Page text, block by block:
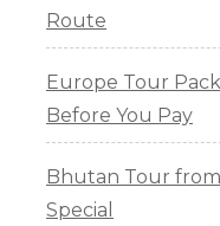
Route
Europe Tour
Before You Pay
Bhutan Tour
Special